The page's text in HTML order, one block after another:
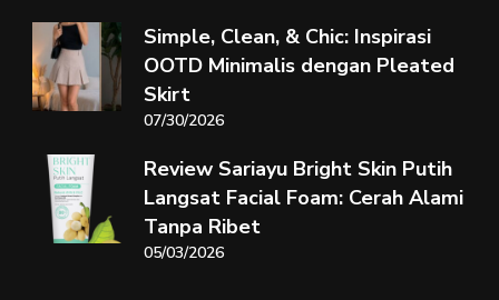
Simple, Clean, & Chic: Inspirasi
OOTD Minimalis dengan Pleated
Skirt
07/30/2026
Review Sariayu Bright Skin Putih
Langsat Facial Foam: Cerah Alami
Tanpa Ribet
05/03/2026